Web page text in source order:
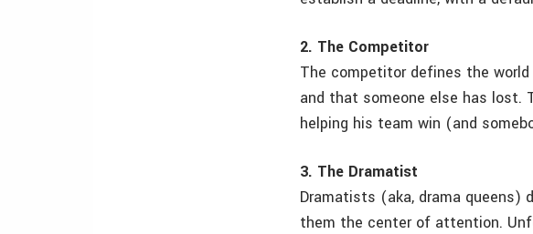
2. The Competitor
The competitor defines the
and that someone else has lost.
helping his team win (and
3. The Dramatist
Dramatists (aka, drama queens)
them the center of attention.